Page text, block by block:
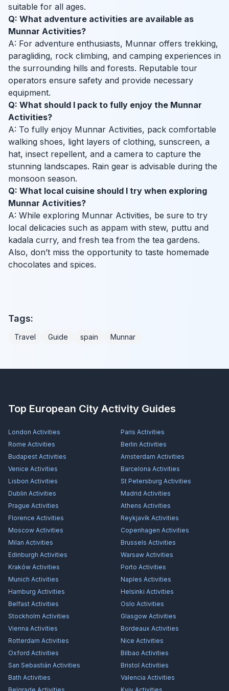
suitable for all ages.
Q: What adventure activities are available as
Munnar Activities?
A: For adventure enthusiasts, Munnar offers trekking,
paragliding, rock climbing, and camping experiences in
the surrounding hills and forests. Reputable tour
operators ensure safety and provide necessary
equipment.
Q: What should I pack to fully enjoy the Munnar
Activities?
A: To fully enjoy Munnar Activities, pack comfortable
walking shoes, light layers of clothing, sunscreen, a
hat, insect repellent, and a camera to capture the
stunning landscapes. Rain gear is advisable during the
monsoon season.
Q: What local cuisine should I try when exploring
Munnar Activities?
A: While exploring Munnar Activities, be sure to try
local delicacies such as appam with stew, puttu and
kadala curry, and fresh tea from the tea gardens.
Also, don’t miss the opportunity to taste homemade
chocolates and spices.
Tags:
Travel Guide spain Munnar
Top European City Activity Guides
London Activities Paris Activities
Rome Activities Berlin Activities
Budapest Activities Amsterdam Activities
Venice Activities Barcelona Activities
Lisbon Activities St Petersburg Activities
Dublin Activities Madrid Activities
Prague Activities Athens Activities
Florence Activities Reykjavík Activities
Moscow Activities Copenhagen Activities
Milan Activities Brussels Activities
Edinburgh Activities Warsaw Activities
Kraków Activities Porto Activities
Munich Activities Naples Activities
Hamburg Activities Helsinki Activities
Belfast Activities Oslo Activities
Stockholm Activities Glasgow Activities
Vienna Activities Bordeaux Activities
Rotterdam Activities Nice Activities
Oxford Activities Bilbao Activities
San Sebastián Activities Bristol Activities
Bath Activities Valencia Activities